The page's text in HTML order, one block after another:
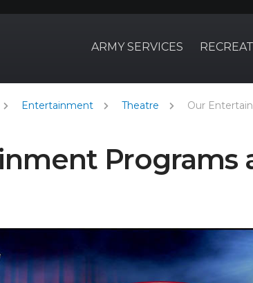
ARMY SERVICES
Entertainment Theatre Our
Programs